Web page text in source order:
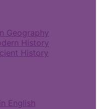
Geography
History
History
English